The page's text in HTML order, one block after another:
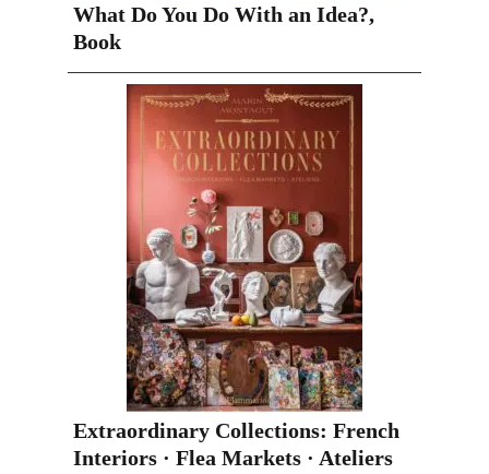
What Do You Do With an Idea?,
Book
Extraordinary Collections: French
Interiors · Flea Markets · Ateliers